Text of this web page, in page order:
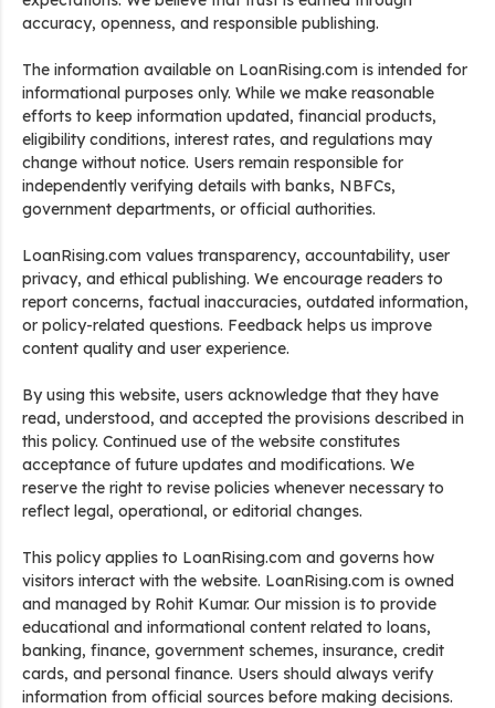
accuracy, openness, and responsible publishing.
The information available on LoanRising.com is intended for
informational purposes only. While we make reasonable
efforts to keep information updated, financial products,
eligibility conditions, interest rates, and regulations may
change without notice. Users remain responsible for
independently verifying details with banks, NBFCs,
government departments, or official authorities.
LoanRising.com values transparency, accountability, user
privacy, and ethical publishing. We encourage readers to
report concerns, factual inaccuracies, outdated information,
or policy-related questions. Feedback helps us improve
content quality and user experience.
By using this website, users acknowledge that they have
read, understood, and accepted the provisions described in
this policy. Continued use of the website constitutes
acceptance of future updates and modifications. We
reserve the right to revise policies whenever necessary to
reflect legal, operational, or editorial changes.
This policy applies to LoanRising.com and governs how
visitors interact with the website. LoanRising.com is owned
and managed by Rohit Kumar. Our mission is to provide
educational and informational content related to loans,
banking, finance, government schemes, insurance, credit
cards, and personal finance. Users should always verify
information from official sources before making decisions.